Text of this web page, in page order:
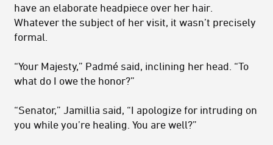
have an elaborate headpiece over her hair.
Whatever the subject of her visit, it wasn’t precisely
formal.
“Your Majesty,” Padmé said, inclining her head. “To
what do I owe the honor?”
“Senator,” Jamillia said, “I apologize for intruding on
you while you’re healing. You are well?”